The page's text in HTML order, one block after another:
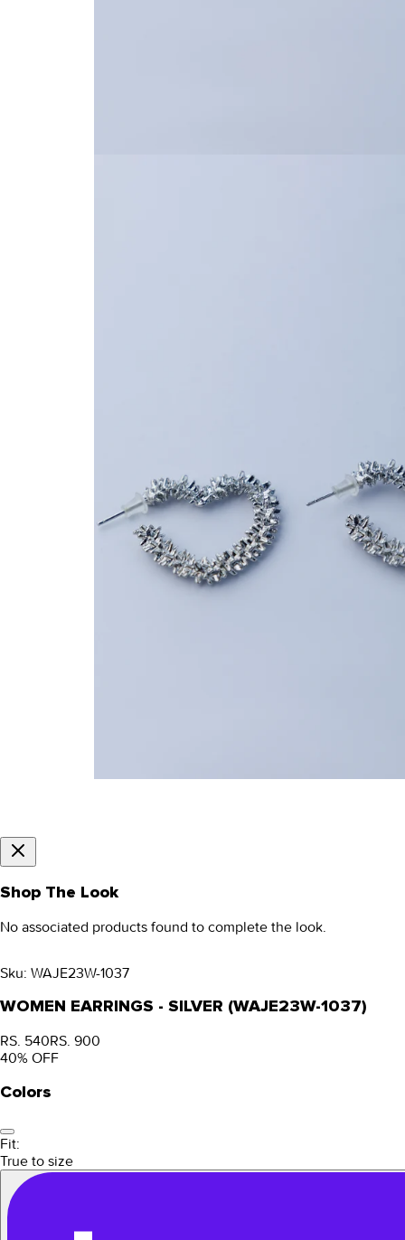
Shop The Look
No associated products found to complete the look.
Sku: WAJE23W-1037
WOMEN EARRINGS - SILVER (WAJE23W-1037)
RS. 540RS. 900
40% OFF
Colors
Fit:
True to size